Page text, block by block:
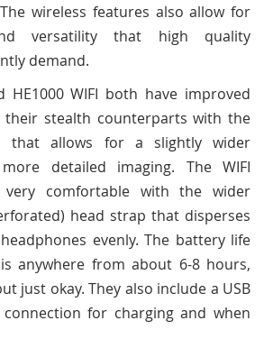
wireless features also allow for
versatility that high quality
demand.
HE1000 WIFI both have improved
their stealth counterparts with the
that allows for a slightly wider
detailed imaging. The WIFI
comfortable with the wider
head strap that disperses
evenly. The battery life
anywhere from about 6-8 hours,
just okay. They also include a USB
for charging and when